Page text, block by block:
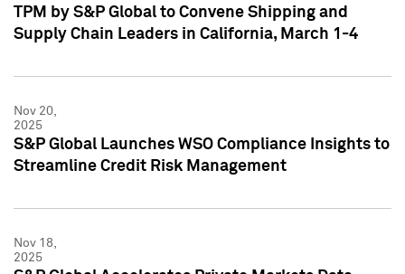
TPM by S&P Global to Convene Shipping and
Supply Chain Leaders in California, March 1-4
Nov 20,
2025
S&P Global Launches WSO Compliance Insights to
Streamline Credit Risk Management
Nov 18,
2025